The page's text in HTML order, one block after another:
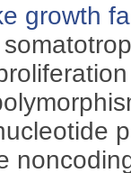
growth